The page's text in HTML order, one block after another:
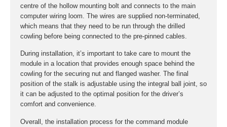
centre of the hollow mounting bolt and connects to the main
computer wiring loom. The wires are supplied non-terminated,
which means that they need to be run through the drilled
cowling before being connected to the pre-pinned cables.
During installation, it’s important to take care to mount the
module in a location that provides enough space behind the
cowling for the securing nut and flanged washer. The final
position of the stalk is adjustable using the integral ball joint, so
it can be adjusted to the optimal position for the driver’s
comfort and convenience.
Overall, the installation process for the command module